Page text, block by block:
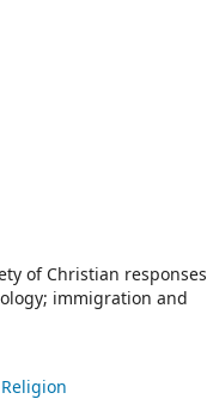
of Christian responses
immigration and
Religion